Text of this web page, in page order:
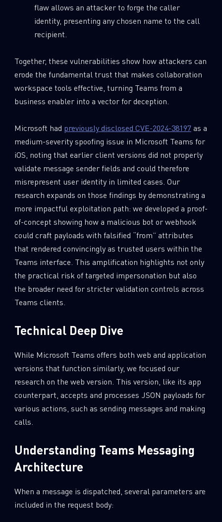
flaw allows an attacker to forge the caller
identity, presenting any chosen name to the call
recipient.
Together, these vulnerabilities show how attackers can
erode the fundamental trust that makes collaboration
workspace tools effective, turning Teams from a
business enabler into a vector for deception.
Microsoft had previously disclosed CVE-2024-38197as a
medium-severity spoofing issue in Microsoft Teams for
iOS, noting that earlier client versions did not properly
validate message sender fields and could therefore
misrepresent user identity in limited cases. Our
research expands on those findings by demonstrating a
more impactful exploitation path: we developed a proof-
of-concept showing how a malicious bot or webhook
could craft payloads with falsified “from” attributes
that rendered convincingly as trusted users within the
Teams interface. This amplification highlights not only
the practical risk of targeted impersonation but also
the broader need for stricter validation controls across
Teams clients.
Technical Deep Dive
While Microsoft Teams offers both web and application
versions that function similarly, we focused our
research on the web version. This version, like its app
counterpart, accepts and processes JSON payloads for
various actions, such as sending messages and making
calls.
Understanding Teams Messaging
Architecture
When a message is dispatched, several parameters are
included in the request body: